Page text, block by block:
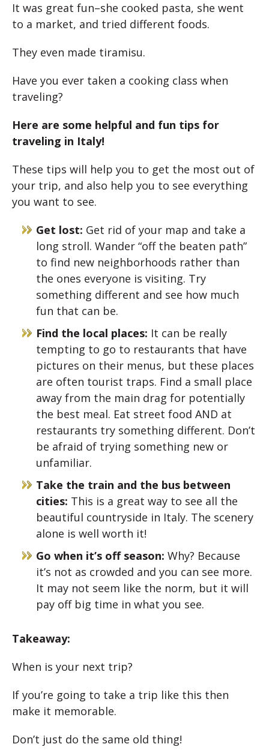
It was great fun–she cooked pasta, she went
to a market, and tried different foods.
They even made tiramisu.
Have you ever taken a cooking class when
traveling?
Here are some helpful and fun tips for
traveling in Italy!
These tips will help you to get the most out of
your trip, and also help you to see everything
you want to see.
Get lost: Get rid of your map and take a
long stroll. Wander “off the beaten path”
to find new neighborhoods rather than
the ones everyone is visiting. Try
something different and see how much
fun that can be.
Find the local places: It can be really
tempting to go to restaurants that have
pictures on their menus, but these places
are often tourist traps. Find a small place
away from the main drag for potentially
the best meal. Eat street food AND at
restaurants try something different. Don’t
be afraid of trying something new or
unfamiliar.
Take the train and the bus between
cities: This is a great way to see all the
beautiful countryside in Italy. The scenery
alone is well worth it!
Go when it’s off season: Why? Because
it’s not as crowded and you can see more.
It may not seem like the norm, but it will
pay off big time in what you see.
Takeaway:
When is your next trip?
If you’re going to take a trip like this then
make it memorable.
Don’t just do the same old thing!